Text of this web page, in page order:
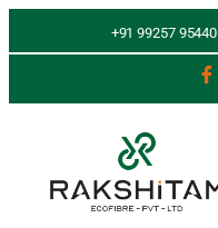
+91 99257 95440